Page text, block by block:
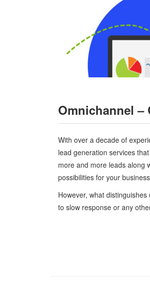
Omnichannel –
With over a decade of
lead generation services
more and more leads along
possibilities for your
However, what
to slow response or any